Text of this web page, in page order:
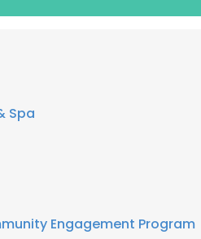
Spa
Engagement Program